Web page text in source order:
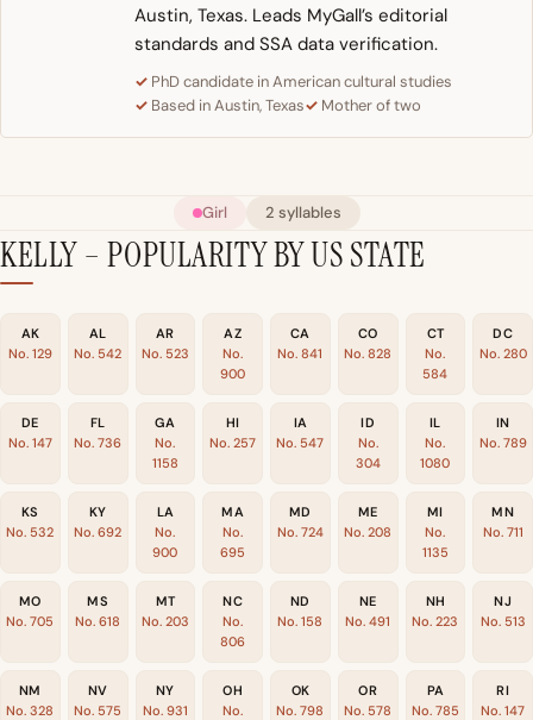
Austin, Texas. Leads MyGall’s editorial
standards and SSA data verification.
PhD candidate in American cultural studies
Based in Austin, Texas
Mother of two
Girl 2 syllables
KELLY – POPULARITY BY US STATE
AK
No. 129
AL
No. 542
AR
No. 523
AZ
No.
900
CA
No. 841
CO
No. 828
CT
No.
584
DC
No. 280
DE
No. 147
FL
No. 736
GA
No.
1158
HI
No. 257
IA
No. 547
ID
No.
304
IL
No.
1080
IN
No. 789
KS
No. 532
KY
No. 692
LA
No.
900
MA
No.
695
MD
No. 724
ME
No. 208
MI
No.
1135
MN
No. 711
MO
No. 705
MS
No. 618
MT
No. 203
NC
No.
806
ND
No. 158
NE
No. 491
NH
No. 223
NJ
No. 513
NM
No. 328
NV
No. 575
NY
No. 931
OH
No.
OK
No. 798
OR
No. 578
PA
No. 785
RI
No. 147